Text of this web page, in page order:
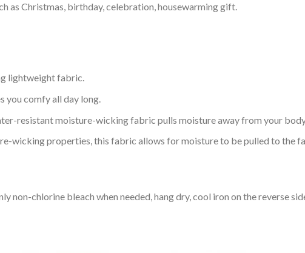
as Christmas, birthday, celebration, housewarming gift.
lightweight fabric.
you comfy all day long.
resistant moisture-wicking fabric pulls moisture away from your
wicking properties, this fabric allows for moisture to be pulled to the
non-chlorine bleach when needed, hang dry, cool iron on the reverse